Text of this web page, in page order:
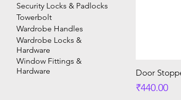
Security Locks & Padlocks
Towerbolt
Wardrobe Handles
Wardrobe Locks &
Hardware
Window Fittings &
Hardware
Door
Price
₹440.00